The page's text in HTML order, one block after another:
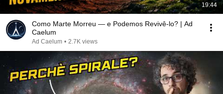
19:44
Como Marte Morreu — e Podemos Revivê-lo? | Ad
Caelum
Ad Caelum • 2.7K views